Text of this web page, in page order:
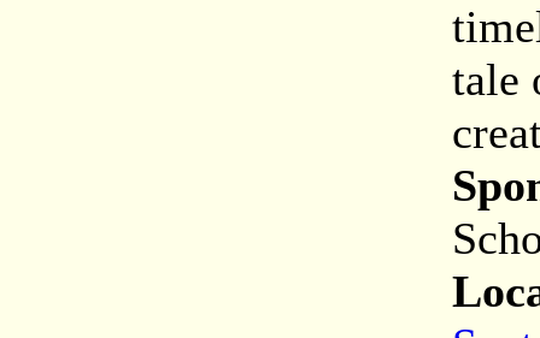
tale